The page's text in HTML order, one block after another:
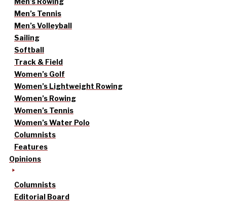
Men’s Tennis
Men’s Volleyball
Sailing
Softball
Track & Field
Women’s Golf
Women’s Lightweight Rowing
Women’s Rowing
Women’s Tennis
Women’s Water Polo
Columnists
Features
Opinions
Columnists
Editorial Board